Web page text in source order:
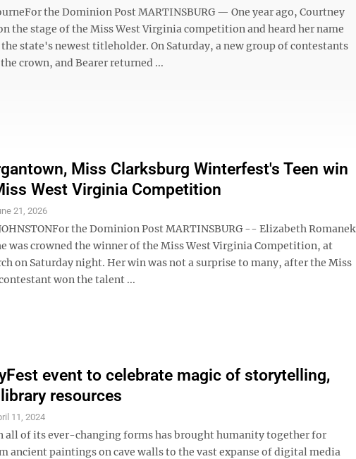
the Dominion Post MARTINSBURG — One year ago, Courtney
the stage of the Miss West Virginia competition and heard her name
the state's newest titleholder. On Saturday, a new group of contestants
crown, and Bearer returned ...
Miss Clarksburg Winterfest's Teen win
West Virginia Competition
21, 2026
the Dominion Post MARTINSBURG -- Elizabeth Romanek
was crowned the winner of the Miss West Virginia Competition, at
on Saturday night. Her win was not a surprise to many, after the Miss
won the talent ...
event to celebrate magic of storytelling,
resources
11, 2024
all of its ever-changing forms has brought humanity together for
ancient paintings on cave walls to the vast expanse of digital media